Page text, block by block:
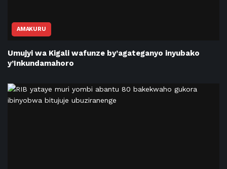
AMAKURU
Umujyi wa Kigali wafunze by’agateganyo inyubako
y’Inkundamahoro